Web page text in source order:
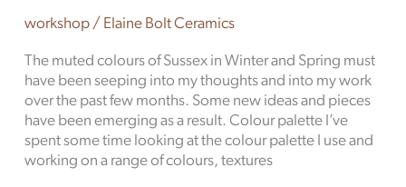
workshop/ Elaine Bolt Ceramics
The muted colours of Sussex in Winter and Spring must
have been seeping into my thoughts and into my work
over the past few months. Some new ideas and pieces
have been emerging as a result. Colour palette I’ve
spent some time looking at the colour palette I use and
working on a range of colours, textures